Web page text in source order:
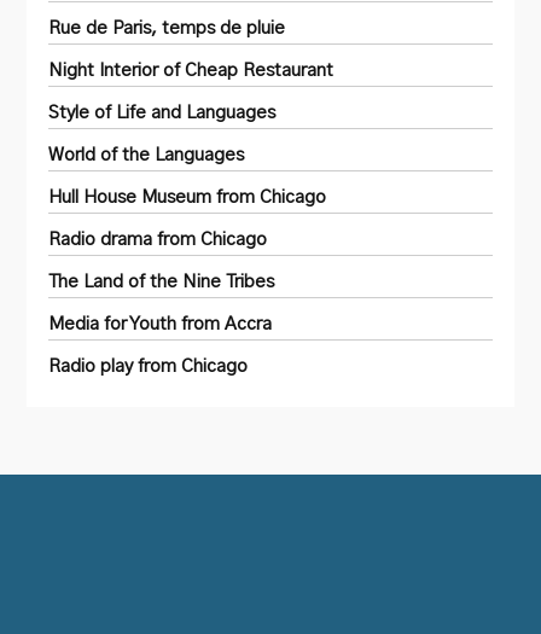
Rue de Paris, temps de pluie
Night Interior of Cheap Restaurant
Style of Life and Languages
World of the Languages
Hull House Museum from Chicago
Radio drama from Chicago
The Land of the Nine Tribes
Media for Youth from Accra
Radio play from Chicago